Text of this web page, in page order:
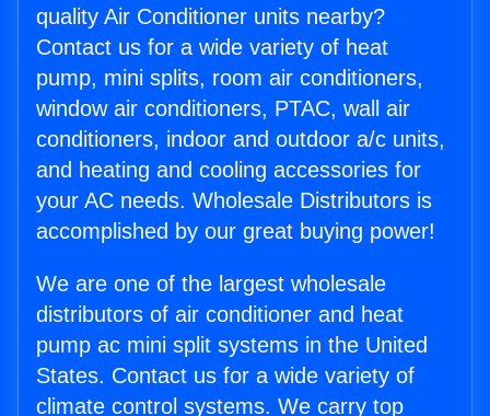
quality Air Conditioner units nearby?
Contact us for a wide variety of heat
pump, mini splits, room air conditioners,
window air conditioners, PTAC, wall air
conditioners, indoor and outdoor a/c units,
and heating and cooling accessories for
your AC needs. Wholesale Distributors is
accomplished by our great buying power!
We are one of the largest wholesale
distributors of air conditioner and heat
pump ac mini split systems in the United
States. Contact us for a wide variety of
climate control systems. We carry top